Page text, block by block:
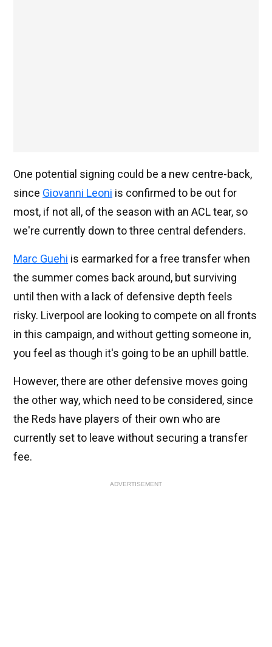
One potential signing could be a new centre-back,
since Giovanni Leoni is confirmed to be out for
most, if not all, of the season with an ACL tear, so
we're currently down to three central defenders.
Marc Guehi is earmarked for a free transfer when
the summer comes back around, but surviving
until then with a lack of defensive depth feels
risky. Liverpool are looking to compete on all fronts
in this campaign, and without getting someone in,
you feel as though it's going to be an uphill battle.
However, there are other defensive moves going
the other way, which need to be considered, since
the Reds have players of their own who are
currently set to leave without securing a transfer
fee.
ADVERTISEMENT